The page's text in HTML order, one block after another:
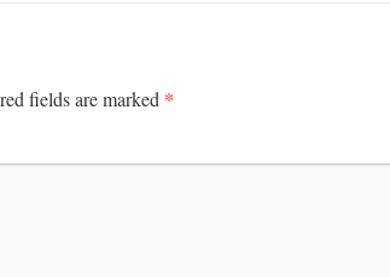
fields are marked *